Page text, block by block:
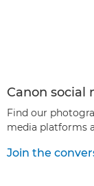
Canon social
Find our
media platforms
Join the